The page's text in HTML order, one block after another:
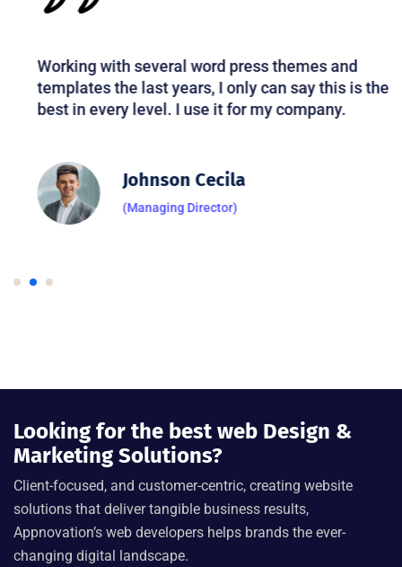
Working with several word press themes and
templates the last years, I only can say this is the
best in every level. I use it for my company.
Johnson Cecila
(Managing Director)
Looking for the best web Design &
Marketing Solutions?
Client-focused, and customer-centric, creating website
solutions that deliver tangible business results,
Appnovation’s web developers helps brands the ever-
changing digital landscape.